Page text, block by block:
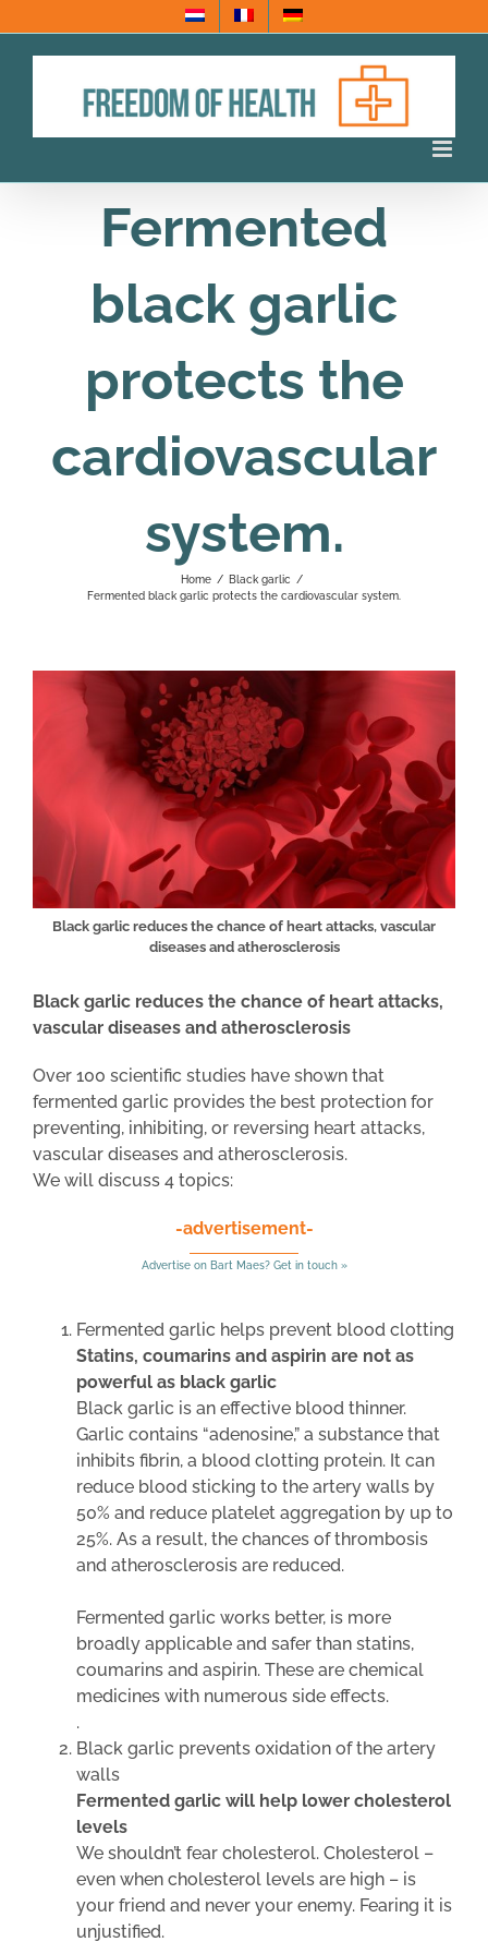
to
Fermented
black garlic
protects the
cardiovascular
system.
Home / Black garlic
/
Fermented black garlic protects the cardiovascular system.
Black garlic reduces the chance of heart attacks, vascular
diseases and atherosclerosis
Black garlic reduces the chance of heart attacks,
vascular diseases and atherosclerosis
Over 100 scientific studies have shown that
fermented garlic provides the best protection for
preventing, inhibiting, or reversing heart attacks,
vascular diseases and atherosclerosis.
We will discuss 4 topics:
-advertisement-
Advertise on Bart Maes? Get in touch »
Fermented garlic helps prevent blood clotting
Statins, coumarins and aspirin are not as
powerful as black garlic
Black garlic is an effective blood thinner.
Garlic contains “adenosine,” a substance that
inhibits fibrin, a blood clotting protein. It can
reduce blood sticking to the artery walls by
50% and reduce platelet aggregation by up to
25%. As a result, the chances of thrombosis
and atherosclerosis are reduced.
Fermented garlic works better, is more
broadly applicable and safer than statins,
coumarins and aspirin. These are chemical
medicines with numerous side effects.
.
Black garlic prevents oxidation of the artery
walls
Fermented garlic will help lower cholesterol
levels
We shouldn’t fear cholesterol. Cholesterol –
even when cholesterol levels are high – is
your friend and never your enemy. Fearing it is
unjustified.